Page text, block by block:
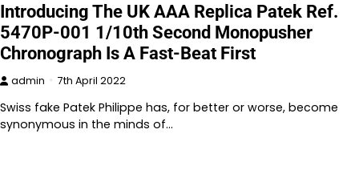
Introducing The UK AAA Replica Patek Ref.
5470P-001 1/10th Second Monopusher
Chronograph Is A Fast-Beat First
admin 7th April 2022
Swiss fake Patek Philippe has, for better or worse, become
synonymous in the minds of…